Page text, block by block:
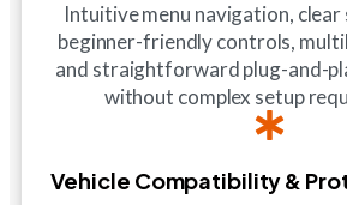
Intuitive menu navigation, clear
beginner-friendly controls,
and straightforward plug-and-
without complex setup
Vehicle Compatibility &